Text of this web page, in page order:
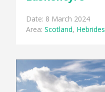
Date: 8 March 2024
Area:Scotland, Hebrides